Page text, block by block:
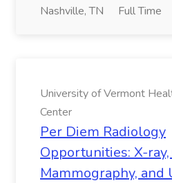
Nashville, TN Full Time
University of Vermont
Center
Per Diem Radiology
Opportunities: X-ray,
Mammography, and